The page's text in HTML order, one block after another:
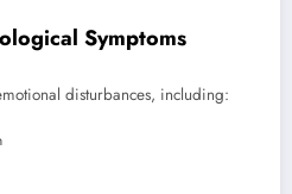
Symptoms
disturbances, including: